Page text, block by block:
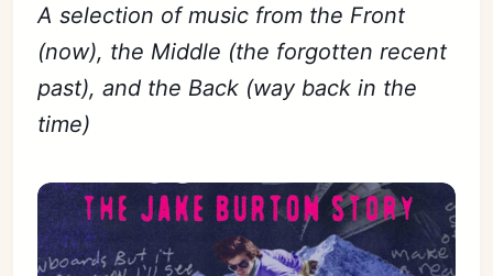
A selection of music from the Front
(now), the Middle (the forgotten recent
past), and the Back (way back in the
time)